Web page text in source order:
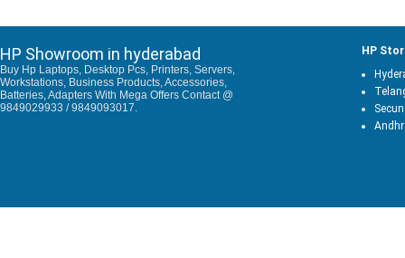
HP Showroom in hyderabad
Buy Hp Laptops, Desktop Pcs, Printers, Servers,
Workstations, Business Products, Accessories,
Batteries, Adapters With Mega Offers Contact @
9849029933 / 9849093017.
HP